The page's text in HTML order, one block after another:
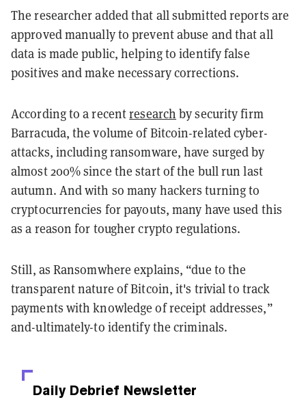
The researcher added that all submitted reports are
approved manually to prevent abuse and that all
data is made public, helping to identify false
positives and make necessary corrections.
According to a recentresearch by security firm
Barracuda, the volume of Bitcoin-related cyber-
attacks, including ransomware, have surged by
almost 200% since the start of the bull run last
autumn. And with so many hackers turning to
cryptocurrencies for payouts, many have used this
as a reason for tougher crypto regulations.
Still, as Ransomwhere explains, “due to the
transparent nature of Bitcoin, it's trivial to track
payments with knowledge of receipt addresses,”
and-ultimately-to identify the criminals.
Daily Debrief Newsletter